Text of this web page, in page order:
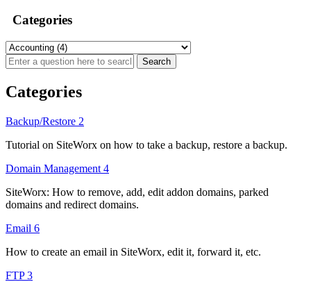
Categories
Categories
Backup/Restore 2
Tutorial on SiteWorx on how to take a backup, restore a backup.
Domain Management 4
SiteWorx: How to remove, add, edit addon domains, parked
domains and redirect domains.
Email 6
How to create an email in SiteWorx, edit it, forward it, etc.
FTP3